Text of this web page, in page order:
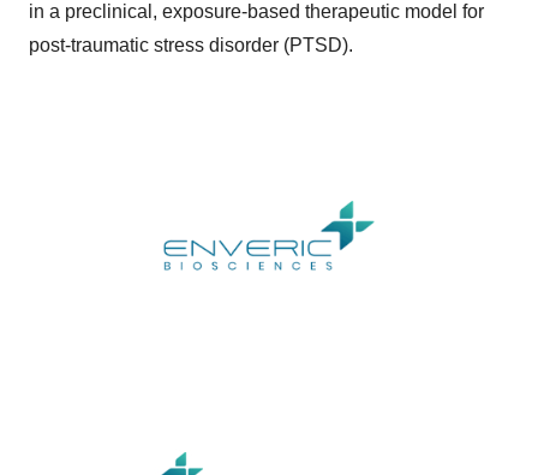
in a preclinical, exposure-based therapeutic model for
post-traumatic stress disorder (PTSD).